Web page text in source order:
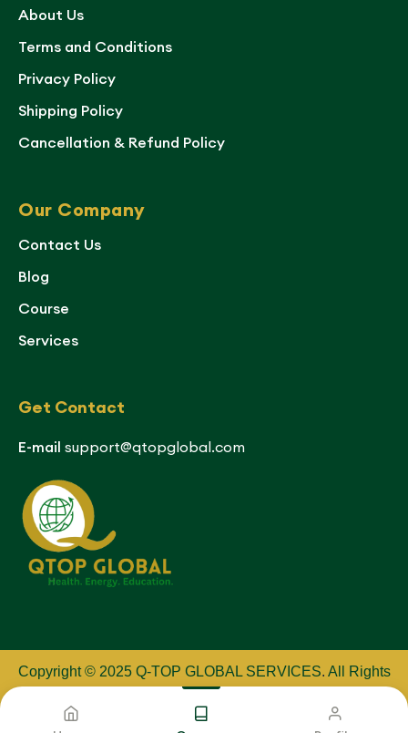
About Us
Terms and Conditions
Privacy Policy
Shipping Policy
Cancellation & Refund Policy
Our Company
Contact Us
Blog
Course
Services
Get Contact
E-mail support@qtopglobal.com
Copyright © 2025 Q-TOP GLOBAL SERVICES. All Rights